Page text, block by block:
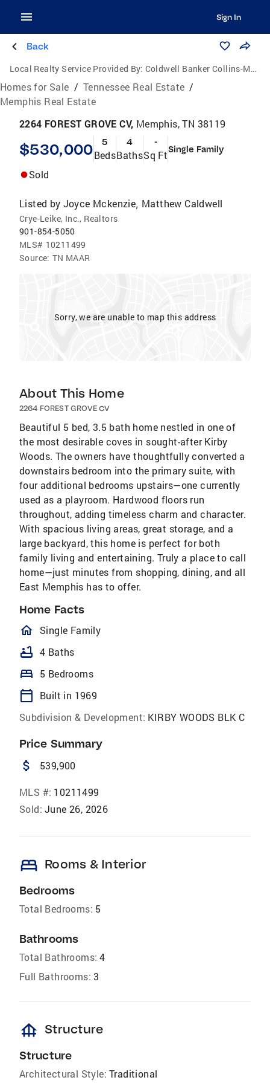
Sign In
Back
Local Realty Service Provided By: Coldwell Banker Collins-Maury
Homes for Sale / Tennessee Real Estate /
Memphis Real Estate
2264 FOREST GROVE CV, Memphis, TN 38119
$530,000 5
Beds
4
Baths
-
Sq FtSingle Family
Sold
Listed by Joyce Mckenzie, Matthew Caldwell
Crye-Leike, Inc., Realtors
901-854-5050
MLS# 10211499
Source: TN MAAR
Sorry, we are unable to map this address
About This Home
2264 FOREST GROVE CV
Beautiful 5 bed, 3.5 bath home nestled in one of
the most desirable coves in sought-after Kirby
Woods. The owners have thoughtfully converted a
downstairs bedroom into the primary suite, with
four additional bedrooms upstairs—one currently
used as a playroom. Hardwood floors run
throughout, adding timeless charm and character.
With spacious living areas, great storage, and a
large backyard, this home is perfect for both
family living and entertaining. Truly a place to call
home—just minutes from shopping, dining, and all
East Memphis has to offer.
Home Facts
homeOutlined
Single Family
bathtub 4 Baths
bed 5 Bedrooms
calendar_today
Built in 1969
Subdivision & Development: KIRBY WOODS BLK C
Price Summary
attach_money 539,900
MLS #: 10211499
Sold: June 26, 2026
bed Rooms & Interior
Bedrooms
Total Bedrooms: 5
Bathrooms
Total Bathrooms: 4
Full Bathrooms: 3
foundation Structure
Structure
Architectural Style: Traditional